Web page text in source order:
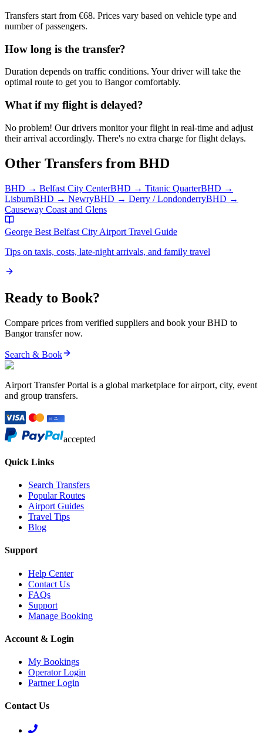
Transfers start from €68. Prices vary based on vehicle type and
number of passengers.
How long is the transfer?
Duration depends on traffic conditions. Your driver will take the
optimal route to get you to Bangorcomfortably.
What if my flight is delayed?
No problem! Our drivers monitor your flight in real-time and adjust
their arrival accordingly. There's no extra charge for flight delays.
Other Transfers from BHD
BHD → Belfast City CenterBHD → Titanic QuarterBHD →
LisburnBHD → NewryBHD → Derry / LondonderryBHD →
Causeway Coast and Glens
George Best Belfast City Airport Travel Guide
Tips on taxis, costs, late-night arrivals, and family travel
Ready to Book?
Compare prices from verified suppliers and book yourBHD to
Bangortransfer now.
Search & Book
Airport Transfer Portal is a global marketplace for airport, city, event
and group transfers.
accepted
Quick Links
Search Transfers
Popular Routes
Airport Guides
Travel Tips
Blog
Support
Help Center
Contact Us
FAQs
Support
Manage Booking
Account & Login
My Bookings
Operator Login
Partner Login
Contact Us